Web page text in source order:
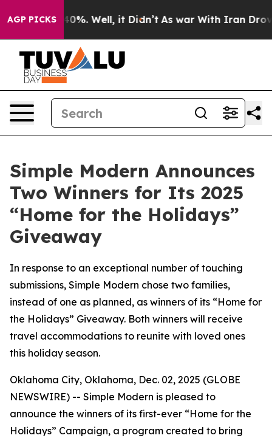
AGP PICKS40%. Well, it Didn’t As war With Iran Drove
Simple Modern Announces
Two Winners for Its 2025
“Home for the Holidays”
Giveaway
In response to an exceptional number of touching
submissions, Simple Modern chose two families,
instead of one as planned, as winners of its “Home for
the Holidays” Giveaway. Both winners will receive
travel accommodations to reunite with loved ones
this holiday season.
Oklahoma City, Oklahoma, Dec. 02, 2025 (GLOBE
NEWSWIRE) -- Simple Modern is pleased to
announce the winners of its first-ever “Home for the
Holidays” Campaign, a program created to bring